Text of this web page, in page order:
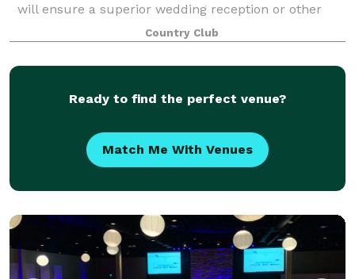
will ensure a superior wedding reception or other
event for up to 500 guests. We have an
Country Club
Ready to find the perfect venue?
Match Me With Venues